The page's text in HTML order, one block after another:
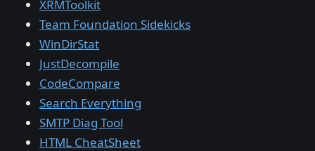
XRMToolkit
Team Foundation Sidekicks
WinDirStat
JustDecompile
CodeCompare
Search Everything
SMTP Diag Tool
HTML CheatSheet